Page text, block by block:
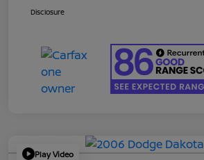
Disclosure
Play Video